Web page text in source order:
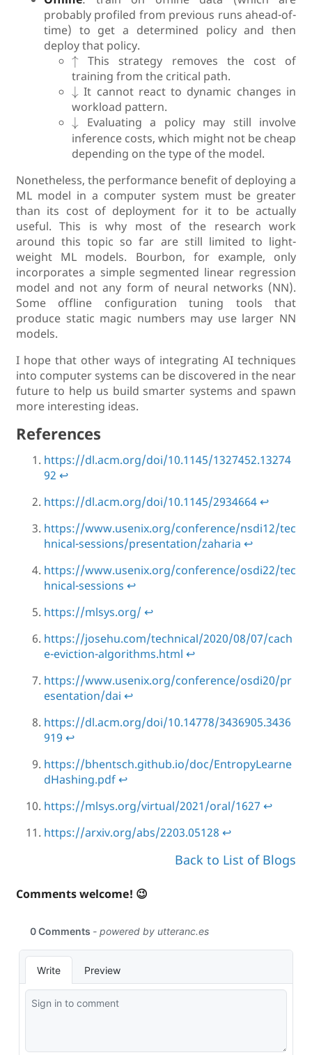
probably profiled from previous runs ahead-of-
time) to get a determined policy and then
deploy that policy.
↑
↑ This strategy removes the cost of
training from the critical path.
↓
↓It cannot react to dynamic changes in
workload pattern.
↓
↓ Evaluating a policy may still involve
inference costs, which might not be cheap
depending on the type of the model.
Nonetheless, the performance benefit of deploying a
ML model in a computer system must be greater
than its cost of deployment for it to be actually
useful. This is why most of the research work
around this topic so far are still limited to light-
weight ML models. Bourbon, for example, only
incorporates a simple segmented linear regression
model and not any form of neural networks (NN).
Some offline configuration tuning tools that
produce static magic numbers may use larger NN
models.
I hope that other ways of integrating AI techniques
into computer systems can be discovered in the near
future to help us build smarter systems and spawn
more interesting ideas.
References
https://dl.acm.org/doi/10.1145/1327452.13274
92 ↩
https://dl.acm.org/doi/10.1145/2934664 ↩
https://www.usenix.org/conference/nsdi12/tec
hnical-sessions/presentation/zaharia ↩
https://www.usenix.org/conference/osdi22/tec
hnical-sessions ↩
https://mlsys.org/ ↩
https://josehu.com/technical/2020/08/07/cach
e-eviction-algorithms.html ↩
https://www.usenix.org/conference/osdi20/pr
esentation/dai ↩
https://dl.acm.org/doi/10.14778/3436905.3436
919 ↩
https://bhentsch.github.io/doc/EntropyLearne
dHashing.pdf ↩
https://mlsys.org/virtual/2021/oral/1627 ↩
https://arxiv.org/abs/2203.05128 ↩
Back to List of Blogs
Comments welcome! 😉